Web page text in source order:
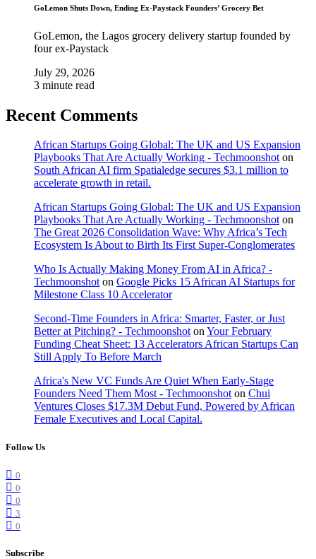
GoLemon Shuts Down, Ending Ex-Paystack Founders’ Grocery Bet
GoLemon, the Lagos grocery delivery startup founded by
four ex-Paystack
July 29, 2026
3 minute read
Recent Comments
African Startups Going Global: The UK and US Expansion
Playbooks That Are Actually Working - Techmoonshoton
South African AI firm Spatialedge secures $3.1 million to
accelerate growth in retail.
African Startups Going Global: The UK and US Expansion
Playbooks That Are Actually Working - Techmoonshoton
The Great 2026 Consolidation Wave: Why Africa’s Tech
Ecosystem Is About to Birth Its First Super-Conglomerates
Who Is Actually Making Money From AI in Africa? -
Techmoonshoton Google Picks 15 African AI Startups for
Milestone Class 10 Accelerator
Second-Time Founders in Africa: Smarter, Faster, or Just
Better at Pitching? - TechmoonshotonYour February
Funding Cheat Sheet: 13 Accelerators African Startups Can
Still Apply To Before March
Africa's New VC Funds Are Quiet When Early-Stage
Founders Need Them Most - Techmoonshoton Chui
Ventures Closes $17.3M Debut Fund, Powered by African
Female Executives and Local Capital.
Follow Us
0
0
0
3
0
Subscribe